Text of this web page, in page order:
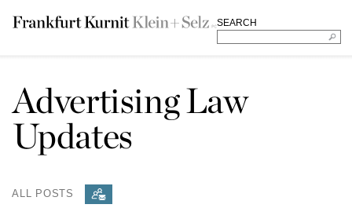
SEARCH
Advertising Law
Updates
ALL POSTS